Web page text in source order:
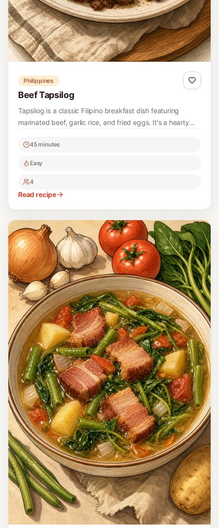
Philippines
Beef Tapsilog
Tapsilog is a classic Filipino breakfast dish featuring
marinated beef, garlic rice, and fried eggs. It's a hearty
45 minutes
Easy
4
Read recipe